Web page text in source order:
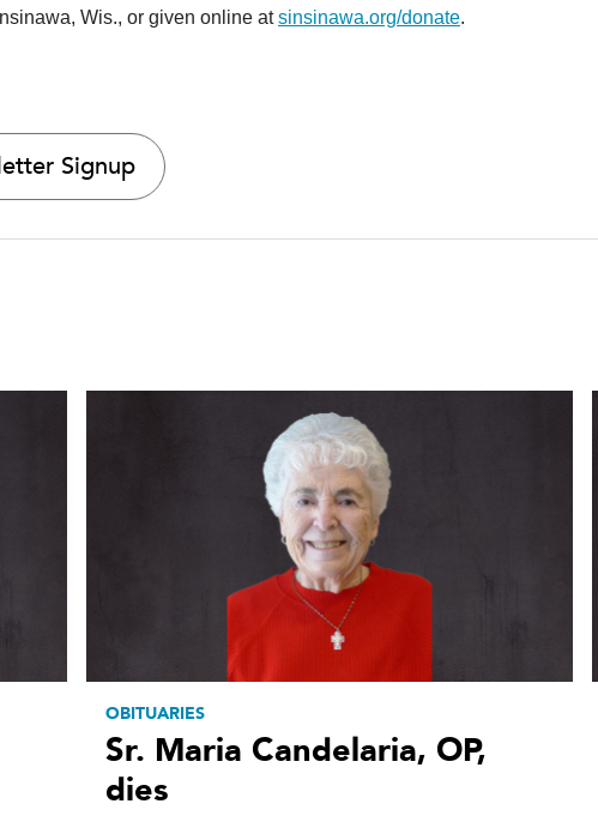
Wis., or given online atsinsinawa.org/donate.
Signup
OBITUARIES
Sr. Maria Candelaria, OP,
dies